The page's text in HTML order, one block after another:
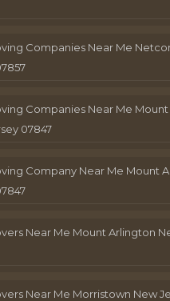
Companies Near Me
Companies Near Me
07847
Company Near Me Mount
Near Me Mount Arlington
Near Me Morristown New